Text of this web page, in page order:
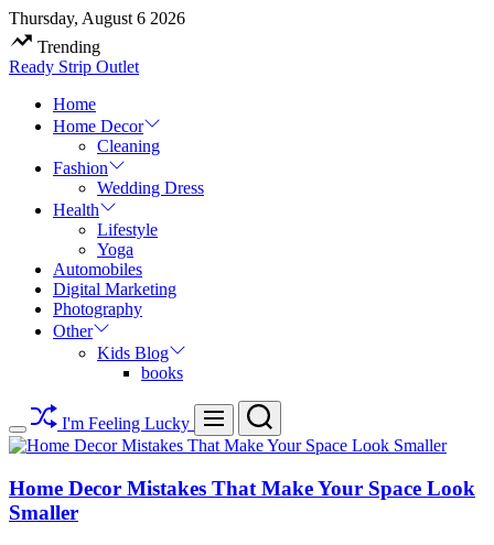
Skip
to
content
Thursday, August 6 2026
Trending
Ready Strip Outlet
Home
Home Decor
Cleaning
Fashion
Wedding Dress
Health
Lifestyle
Yoga
Automobiles
Digital Marketing
Photography
Other
Kids Blog
books
Switch
color
I'm Feeling Lucky Menu Search
Home Decor Mistakes That Make Your Space Look
Smaller